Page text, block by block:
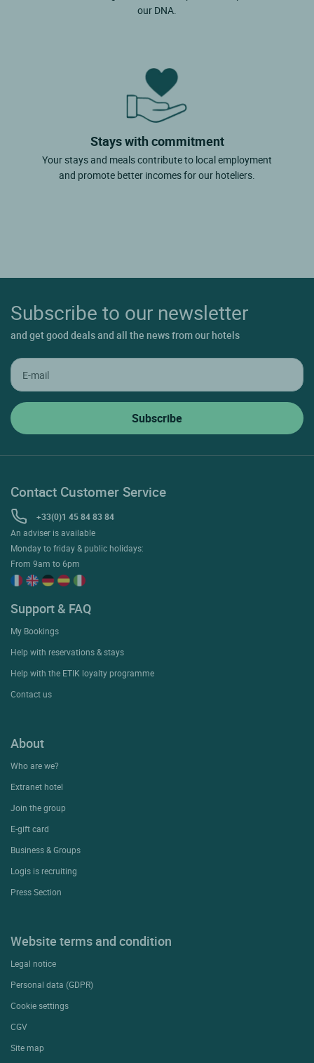
our DNA.
Stays with commitment
Your stays and meals contribute to local employment
and promote better incomes for our hoteliers.
Subscribe to our newsletter
and get good deals and all the news from our hotels
Contact Customer Service
+33(0)1 45 84 83 84
An adviser is available
Monday to friday & public holidays:
From 9am to 6pm
Support & FAQ
My Bookings
Help with reservations & stays
Help with the ETIK loyalty programme
Contact us
About
Who are we?
Extranet hotel
Join the group
E-gift card
Business & Groups
Logis is recruiting
Press Section
Website terms and condition
Legal notice
Personal data (GDPR)
Cookie settings
CGV
Site map